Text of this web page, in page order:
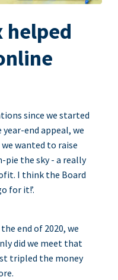
helped
since we started
end appeal, we
we wanted to raise
pie the sky - a really
I think the Board
for it!’.
end of 2020, we
did we meet that
tripled the money